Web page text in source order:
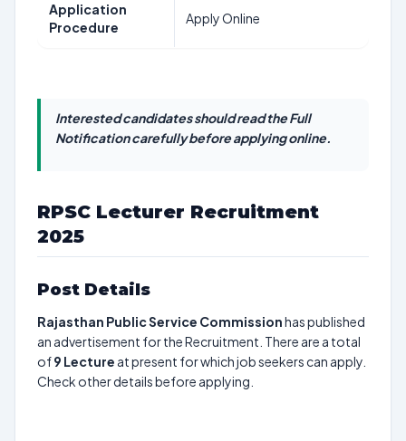
Application
Procedure
Apply Online
Interested candidates should read the Full
Notification carefully before applying online.
RPSC Lecturer Recruitment
2025
Post Details
Rajasthan Public Service Commissionhas published
an advertisement for the Recruitment. There are a total
of9 Lecture at present for which job seekers can apply.
Check other details before applying.